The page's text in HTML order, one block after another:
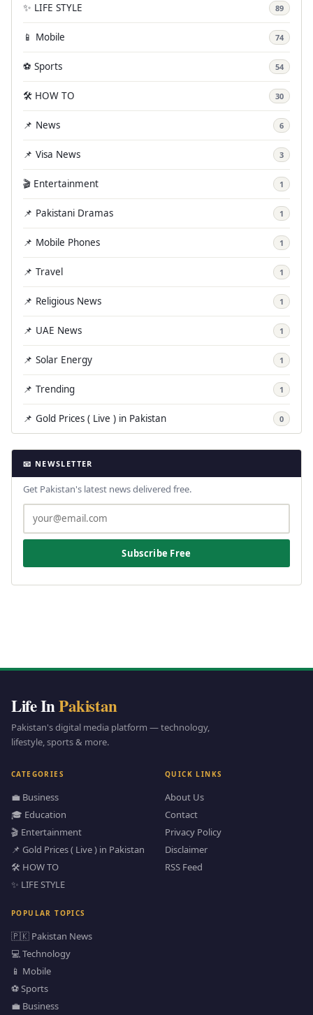
✨ LIFE STYLE 89
📱 Mobile 74
⚽ Sports 54
🛠️ HOW TO 30
📌 News 6
📌 Visa News 3
🎬 Entertainment 1
📌 Pakistani Dramas 1
📌 Mobile Phones 1
📌 Travel 1
📌 Religious News 1
📌 UAE News 1
📌 Solar Energy 1
📌 Trending 1
📌 Gold Prices ( Live ) in Pakistan 0
📧 NEWSLETTER
Get Pakistan's latest news delivered free.
Subscribe Free
Life InPakistan
Pakistan's digital media platform — technology,
lifestyle, sports & more.
CATEGORIES
💼 Business
🎓 Education
🎬 Entertainment
📌 Gold Prices ( Live ) in Pakistan
🛠️ HOW TO
✨ LIFE STYLE
QUICK LINKS
About Us
Contact
Privacy Policy
Disclaimer
RSS Feed
POPULAR TOPICS
🇵🇰 Pakistan News
💻 Technology
📱 Mobile
⚽ Sports
💼 Business